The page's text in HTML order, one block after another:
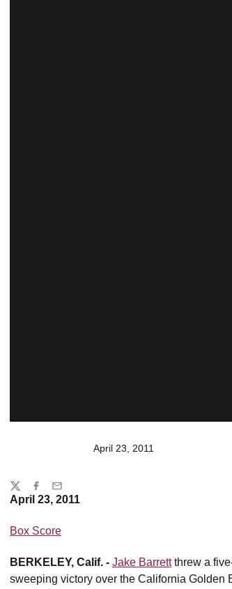
April 23, 2011
April 23, 2011
Box Score
BERKELEY, Calif. - Jake Barrettthrew a
sweeping victory over the California Golden
Share
TwitterFacebook
Email